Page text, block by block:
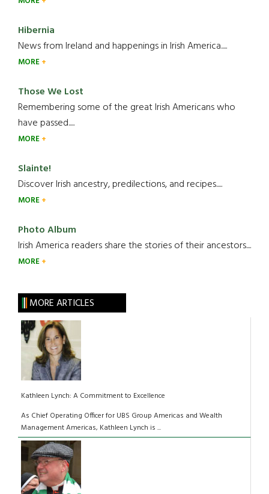
Hibernia
News from Ireland and happenings in Irish America.....
MORE
Those We Lost
Remembering some of the great Irish Americans who
have passed.....
MORE
Slainte!
Discover Irish ancestry, predilections, and recipes.....
MORE
Photo Album
Irish America readers share the stories of their ancestors....
MORE
MORE ARTICLES
Kathleen Lynch: A Commitment to Excellence
As Chief Operating Officer for UBS Group Americas and Wealth
Management Americas, Kathleen Lynch is ...